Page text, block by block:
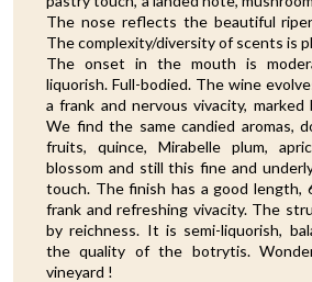
The nose reflects the beautiful
The complexity/diversity of scents is
The onset in the mouth is
liquorish. Full-bodied. The wine
a frank and nervous vivacity,
We find the same candied aromas,
fruits, quince, Mirabelle plum,
blossom and still this fine and
touch. The finish has a good length,
frank and refreshing vivacity. The
by reichness. It is semi-liquorish,
the quality of the botrytis.
vineyard !